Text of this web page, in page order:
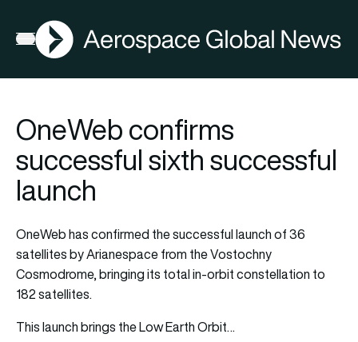
Open menu
AGN
OneWeb confirms
successful sixth successful
launch
OneWeb has confirmed the successful launch of 36
satellites by Arianespace from the Vostochny
Cosmodrome, bringing its total in-orbit constellation to
182 satellites.
This launch brings the Low Earth Orbit…